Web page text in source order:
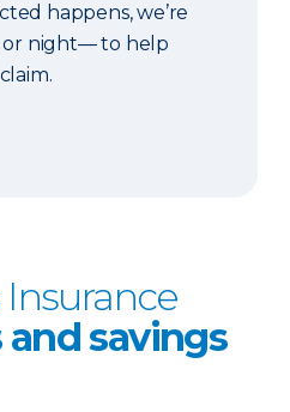
happens, we’re
or night— to help
Insurance
and savings